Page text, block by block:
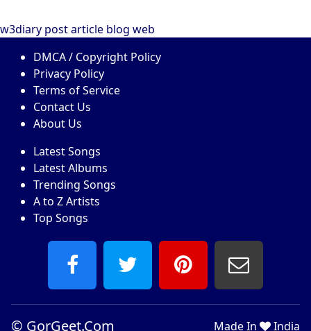
w3diary postarticle blog web
DMCA / Copyright Policy
Privacy Policy
Terms of Service
Contact Us
About Us
Latest Songs
Latest Albums
Trending Songs
A to Z Artists
Top Songs
© GorGeet.Com Made In India